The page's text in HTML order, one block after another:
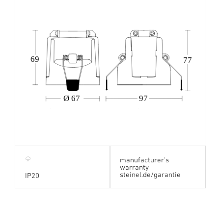
Ø 67 97
69 77
IP20
manufacturer's
warranty
steinel.de/garantie